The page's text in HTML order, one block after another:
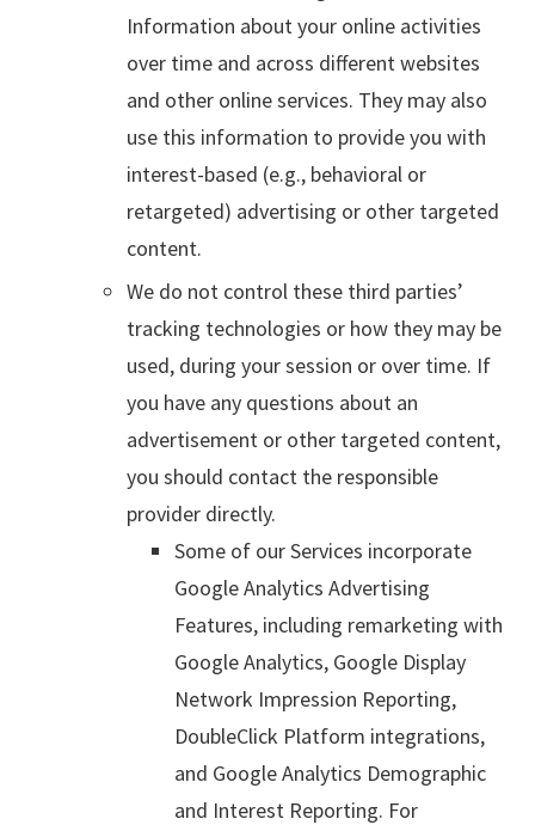
Information about your online activities
over time and across different websites
and other online services. They may also
use this information to provide you with
interest-based (e.g., behavioral or
retargeted) advertising or other targeted
content.
We do not control these third parties’
tracking technologies or how they may be
used, during your session or over time. If
you have any questions about an
advertisement or other targeted content,
you should contact the responsible
provider directly.
Some of our Services incorporate
Google Analytics Advertising
Features, including remarketing with
Google Analytics, Google Display
Network Impression Reporting,
DoubleClick Platform integrations,
and Google Analytics Demographic
and Interest Reporting. For